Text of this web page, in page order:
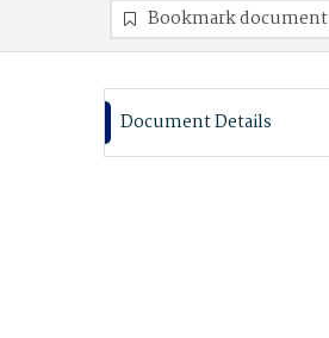
Bookmark document
Document Details